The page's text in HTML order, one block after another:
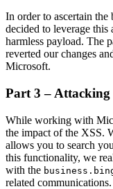
In order to ascertain the
decided to leverage
harmless payload. The
reverted our changes
Microsoft.
Part 3 – Attacking
While working with
the impact of the XSS.
allows you to search
this functionality, we
with the
related communications.